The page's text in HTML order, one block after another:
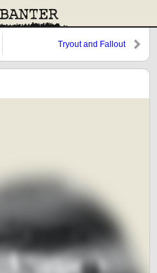
Tryout and Fallout